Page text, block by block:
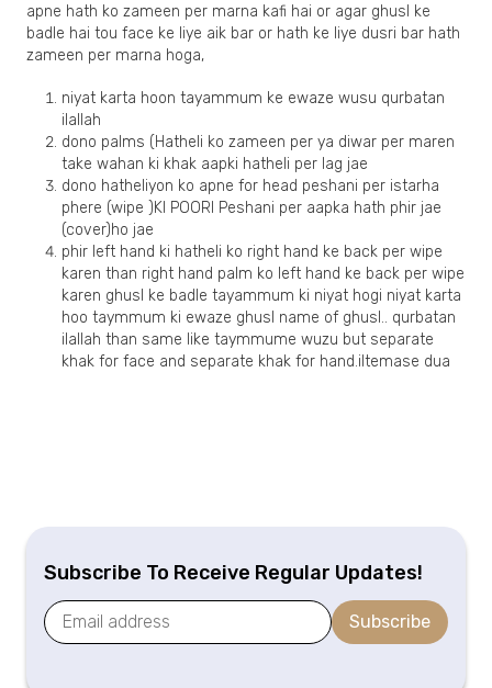
apne hath ko zameen per marna kafi hai or agar ghusl ke
badle hai tou face ke liye aik bar or hath ke liye dusri bar hath
zameen per marna hoga,
niyat karta hoon tayammum ke ewaze wusu qurbatan
ilallah
dono palms (Hatheli ko zameen per ya diwar per maren
take wahan ki khak aapki hatheli per lag jae
dono hatheliyon ko apne for head peshani per istarha
phere (wipe )KI POORI Peshani per aapka hath phir jae
(cover)ho jae
phir left hand ki hatheli ko right hand ke back per wipe
karen than right hand palm ko left hand ke back per wipe
karen ghusl ke badle tayammum ki niyat hogi niyat karta
hoo taymmum ki ewaze ghusl name of ghusl.. qurbatan
ilallah than same like taymmume wuzu but separate
khak for face and separate khak for hand.iltemase dua
Subscribe To Receive Regular Updates!
Subscribe